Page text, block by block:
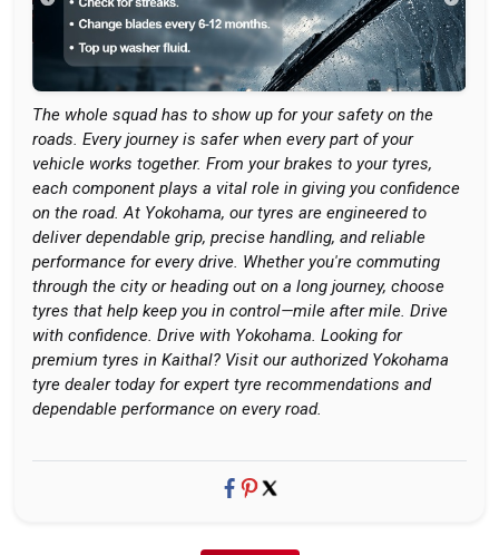
The whole squad has to show up for your safety on the
roads. Every journey is safer when every part of your
vehicle works together. From your brakes to your tyres,
each component plays a vital role in giving you confidence
on the road. At Yokohama, our tyres are engineered to
deliver dependable grip, precise handling, and reliable
performance for every drive. Whether you're commuting
through the city or heading out on a long journey, choose
tyres that help keep you in control—mile after mile. Drive
with confidence. Drive with Yokohama. Looking for
premium tyres in Kaithal? Visit our authorized Yokohama
tyre dealer today for expert tyre recommendations and
dependable performance on every road.